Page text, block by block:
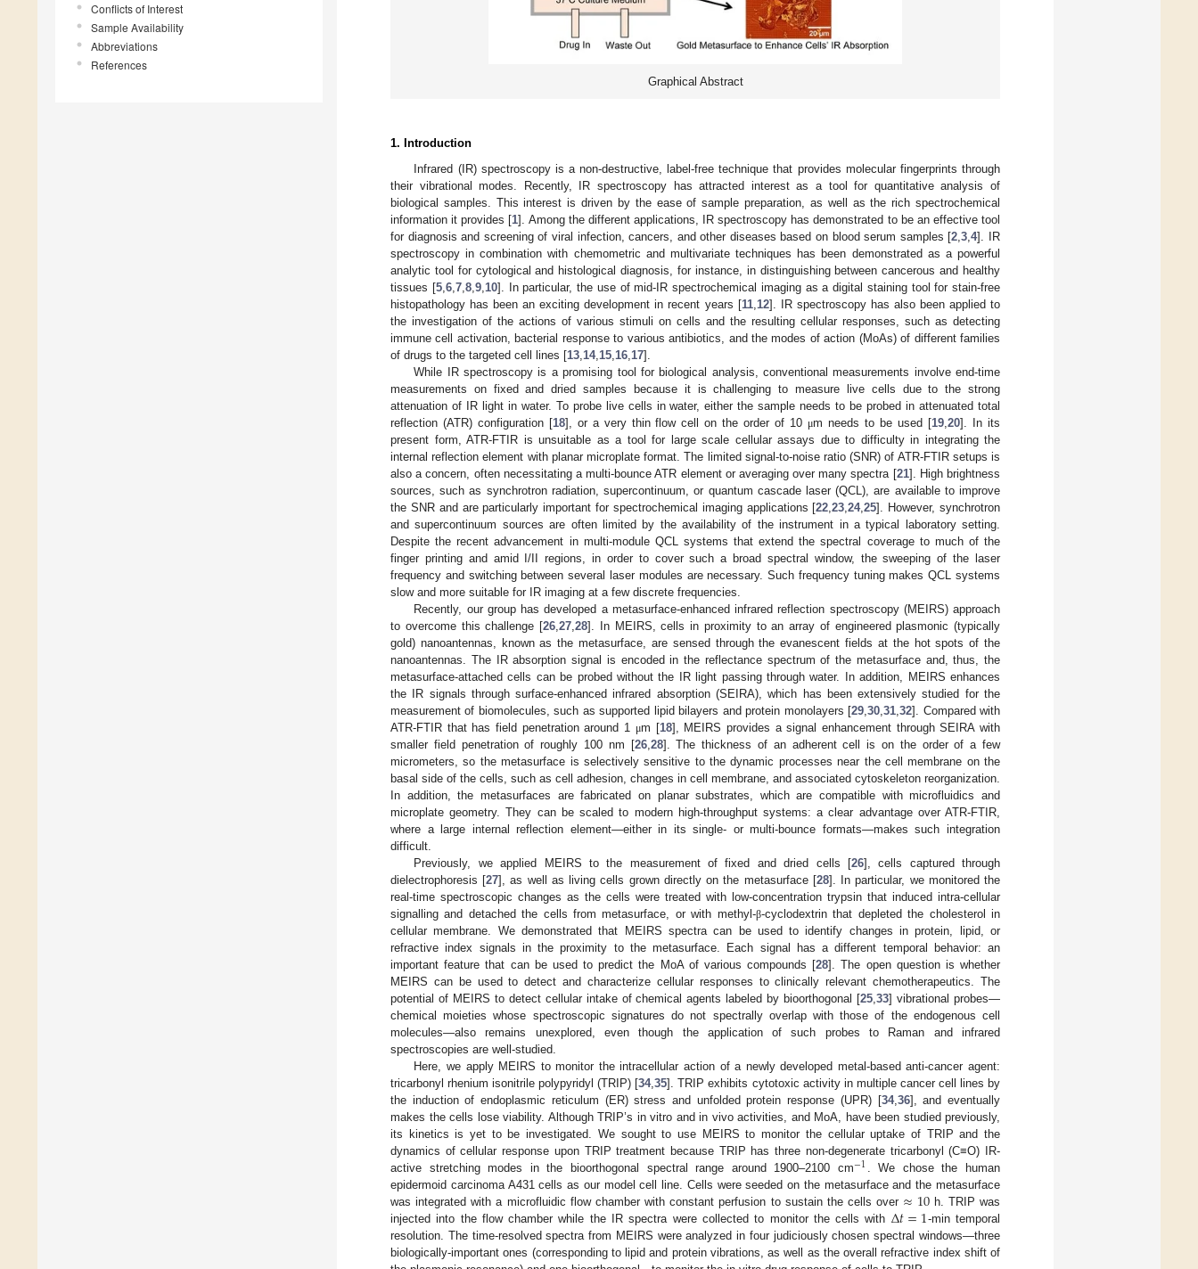
Conflicts of Interest
Sample Availability
Abbreviations
References
Graphical Abstract
1. Introduction
Infrared (IR) spectroscopy is a non-destructive, label-free technique that provides molecular fingerprints through
their vibrational modes. Recently, IR spectroscopy has attracted interest as a tool for quantitative analysis of
biological samples. This interest is driven by the ease of sample preparation, as well as the rich spectrochemical
information it provides [1]. Among the different applications, IR spectroscopy has demonstrated to be an effective tool
for diagnosis and screening of viral infection, cancers, and other diseases based on blood serum samples [2 ,3 ,4]. IR
spectroscopy in combination with chemometric and multivariate techniques has been demonstrated as a powerful
analytic tool for cytological and histological diagnosis, for instance, in distinguishing between cancerous and healthy
tissues [5, 6, 7, 8, 9, 10]. In particular, the use of mid-IR spectrochemical imaging as a digital staining tool for stain-free
histopathology has been an exciting development in recent years [11, 12]. IR spectroscopy has also been applied to
the investigation of the actions of various stimuli on cells and the resulting cellular responses, such as detecting
immune cell activation, bacterial response to various antibiotics, and the modes of action (MoAs) of different families
of drugs to the targeted cell lines [13 14, 15 16 17].
While IR spectroscopy is a promising tool for biological analysis, conventional measurements involve end-time
measurements on fixed and dried samples because it is challenging to measure live cells due to the strong
attenuation of IR light in water. To probe live cells in water, either the sample needs to be probed in attenuated total
reflection (ATR) configuration [18], or a very thin flow cell on the order of 10 μm needs to be used [19 ,20]. In its
present form, ATR-FTIR is unsuitable as a tool for large scale cellular assays due to difficulty in integrating the
internal reflection element with planar microplate format. The limited signal-to-noise ratio (SNR) of ATR-FTIR setups is
also a concern, often necessitating a multi-bounce ATR element or averaging over many spectra [21]. High brightness
sources, such as synchrotron radiation, supercontinuum, or quantum cascade laser (QCL), are available to improve
the SNR and are particularly important for spectrochemical imaging applications [22 ,23 ,24,25]. However, synchrotron
and supercontinuum sources are often limited by the availability of the instrument in a typical laboratory setting.
Despite the recent advancement in multi-module QCL systems that extend the spectral coverage to much of the
finger printing and amid I/II regions, in order to cover such a broad spectral window, the sweeping of the laser
frequency and switching between several laser modules are necessary. Such frequency tuning makes QCL systems
slow and more suitable for IR imaging at a few discrete frequencies.
Recently, our group has developed a metasurface-enhanced infrared reflection spectroscopy (MEIRS) approach
to overcome this challenge [26 27 28]. In MEIRS, cells in proximity to an array of engineered plasmonic (typically
gold) nanoantennas, known as the metasurface, are sensed through the evanescent fields at the hot spots of the
nanoantennas. The IR absorption signal is encoded in the reflectance spectrum of the metasurface and, thus, the
metasurface-attached cells can be probed without the IR light passing through water. In addition, MEIRS enhances
the IR signals through surface-enhanced infrared absorption (SEIRA), which has been extensively studied for the
measurement of biomolecules, such as supported lipid bilayers and protein monolayers [29 ,30 ,31 ,32]. Compared with
ATR-FTIR that has field penetration around 1
μm [18], MEIRS provides a signal enhancement through SEIRA with
smaller field penetration of roughly 100 nm [26, 28]. The thickness of an adherent cell is on the order of a few
micrometers, so the metasurface is selectively sensitive to the dynamic processes near the cell membrane on the
basal side of the cells, such as cell adhesion, changes in cell membrane, and associated cytoskeleton reorganization.
In addition, the metasurfaces are fabricated on planar substrates, which are compatible with microfluidics and
microplate geometry. They can be scaled to modern high-throughput systems: a clear advantage over ATR-FTIR,
where a large internal reflection element—either in its single- or multi-bounce formats—makes such integration
difficult.
Previously, we applied MEIRS to the measurement of fixed and dried cells [26], cells captured through
dielectrophoresis [27], as well as living cells grown directly on the metasurface [28]. In particular, we monitored the
real-time spectroscopic changes as the cells were treated with low-concentration trypsin that induced intra-cellular
signalling and detached the cells from metasurface, or with methyl-β-cyclodextrin that depleted the cholesterol in
cellular membrane. We demonstrated that MEIRS spectra can be used to identify changes in protein, lipid, or
refractive index signals in the proximity to the metasurface. Each signal has a different temporal behavior: an
important feature that can be used to predict the MoA of various compounds [28]. The open question is whether
MEIRS can be used to detect and characterize cellular responses to clinically relevant chemotherapeutics. The
potential of MEIRS to detect cellular intake of chemical agents labeled by bioorthogonal [25 ,33] vibrational probes—
chemical moieties whose spectroscopic signatures do not spectrally overlap with those of the endogenous cell
molecules—also remains unexplored, even though the application of such probes to Raman and infrared
spectroscopies are well-studied.
Here, we apply MEIRS to monitor the intracellular action of a newly developed metal-based anti-cancer agent:
tricarbonyl rhenium isonitrile polypyridyl (TRIP) [34,35]. TRIP exhibits cytotoxic activity in multiple cancer cell lines by
the induction of endoplasmic reticulum (ER) stress and unfolded protein response (UPR) [34, 36], and eventually
makes the cells lose viability. Although TRIP’s in vitro and in vivo activities, and MoA, have been studied previously,
its kinetics is yet to be investigated. We sought to use MEIRS to monitor the cellular uptake of TRIP and the
dynamics of cellular response upon TRIP treatment because TRIP has three non-degenerate tricarbonyl (C≡O) IR-
active stretching modes in the bioorthogonal spectral range around 1900–2100 cm−1
. We chose the human
epidermoid carcinoma A431 cells as our model cell line. Cells were seeded on the metasurface and the metasurface
was integrated with a microfluidic flow chamber with constant perfusion to sustain the cells over ≈10h. TRIP was
injected into the flow chamber while the IR spectra were collected to monitor the cells with Δ𝑡=1-min temporal
resolution. The time-resolved spectra from MEIRS were analyzed in four judiciously chosen spectral windows—three
biologically-important ones (corresponding to lipid and protein vibrations, as well as the overall refractive index shift of